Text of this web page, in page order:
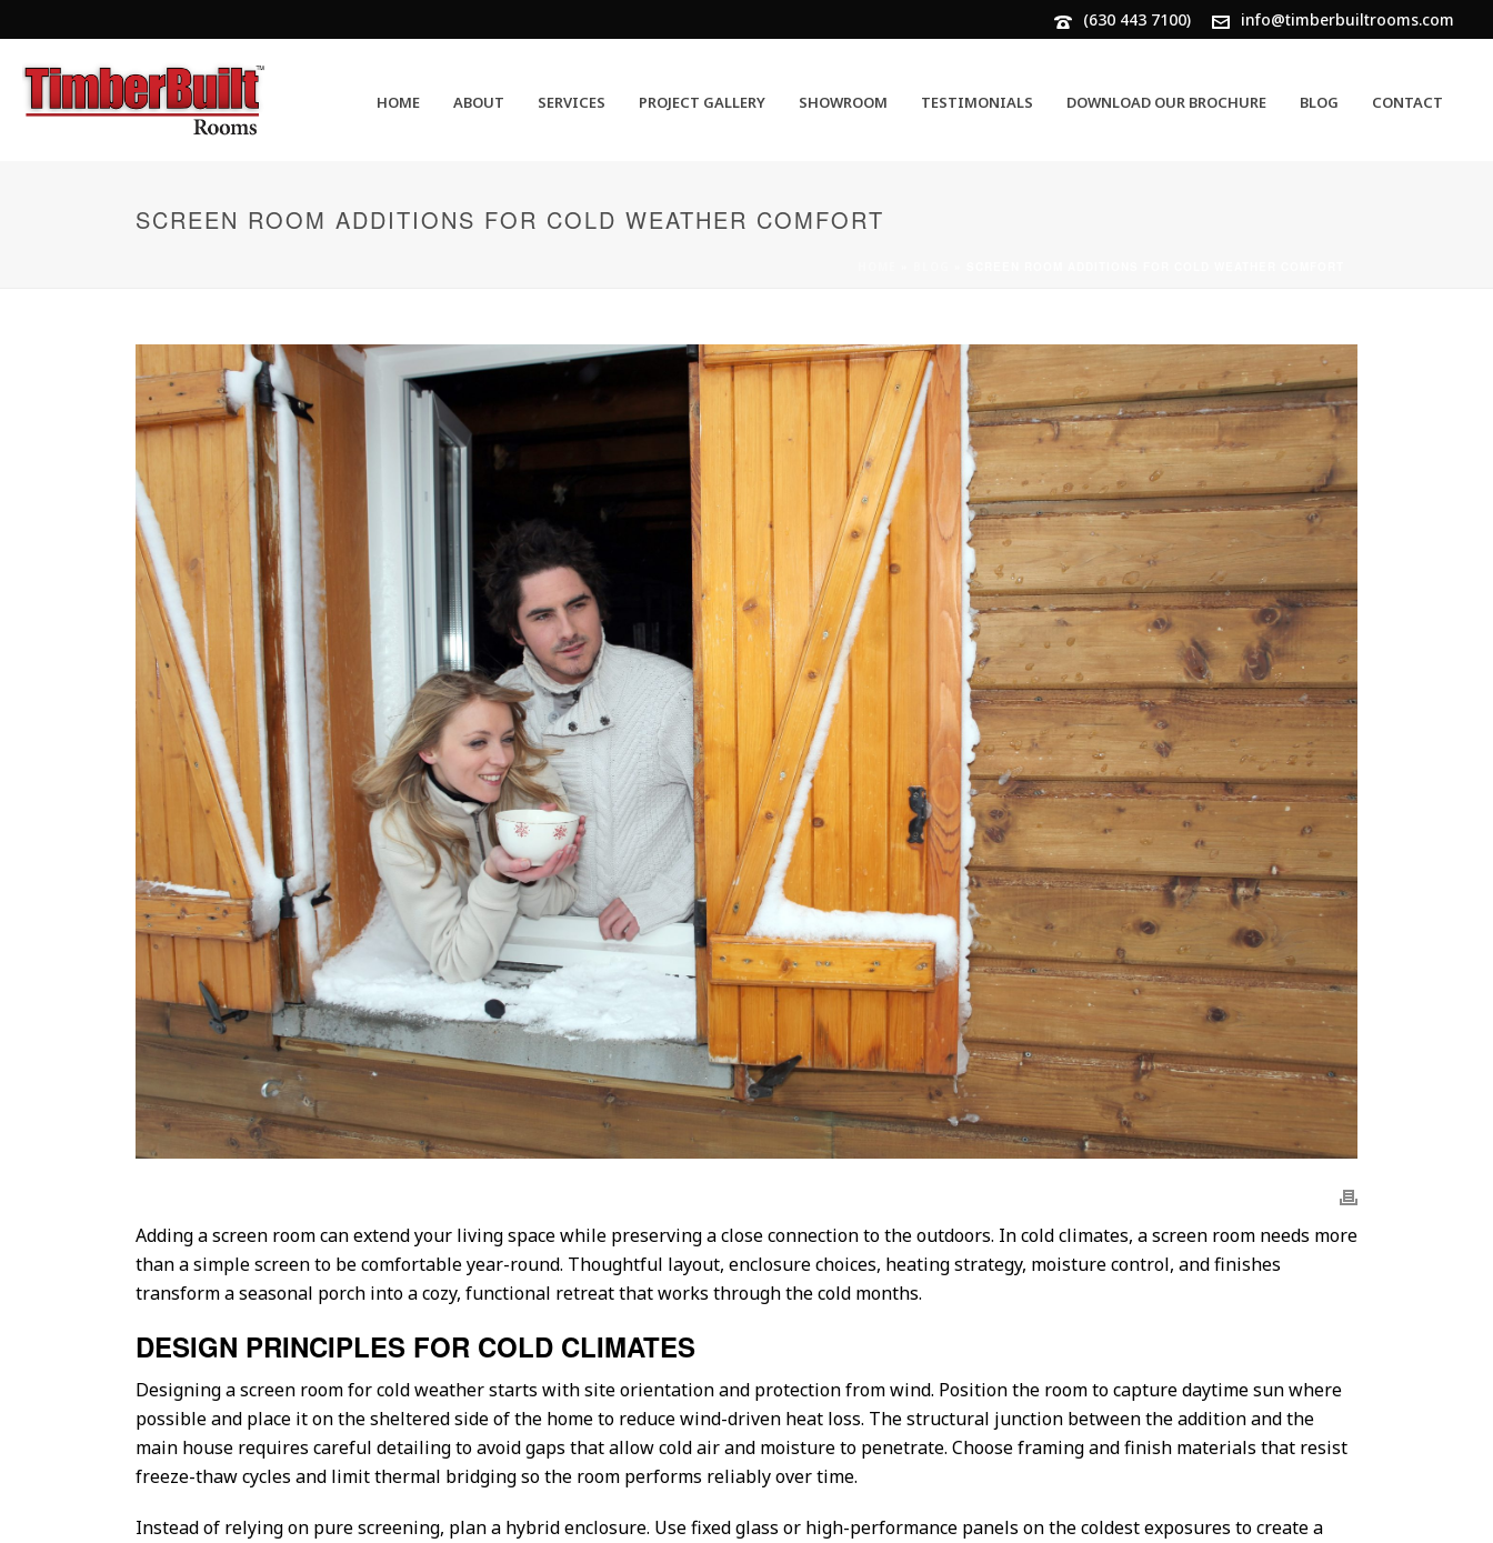
(630 443 7100) info@timberbuiltrooms.com
HOME ABOUT SERVICES PROJECT GALLERY SHOWROOM TESTIMONIALS DOWNLOAD OUR BROCHURE BLOG CONTACT
SCREEN ROOM ADDITIONS FOR COLD WEATHER COMFORT
Adding a screen room can extend your living space while preserving a close connection to the outdoors. In cold climates, a screen room needs more
than a simple screen to be comfortable year-round. Thoughtful layout, enclosure choices, heating strategy, moisture control, and finishes
transform a seasonal porch into a cozy, functional retreat that works through the cold months.
DESIGN PRINCIPLES FOR COLD CLIMATES
Designing a screen room for cold weather starts with site orientation and protection from wind. Position the room to capture daytime sun where
possible and place it on the sheltered side of the home to reduce wind-driven heat loss. The structural junction between the addition and the
main house requires careful detailing to avoid gaps that allow cold air and moisture to penetrate. Choose framing and finish materials that resist
freeze-thaw cycles and limit thermal bridging so the room performs reliably over time.
Instead of relying on pure screening, plan a hybrid enclosure. Use fixed glass or high-performance panels on the coldest exposures to create a